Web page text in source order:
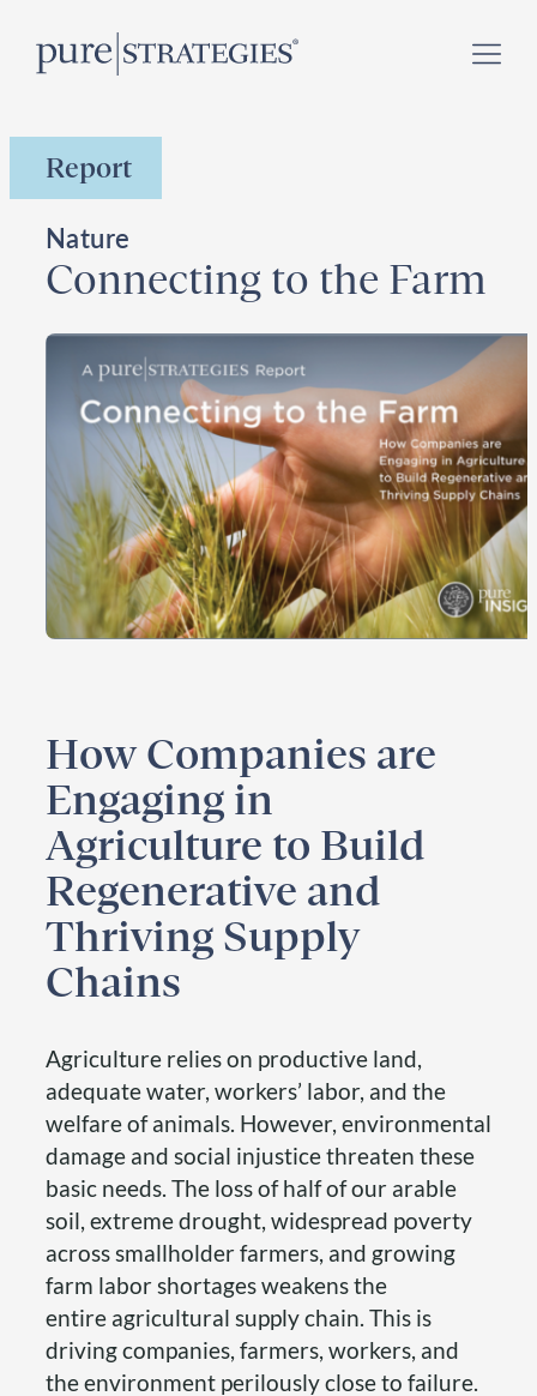
Register for our
September 23, 2026 !
Report
Nature
Connecting to the Farm
How Companies are
Engaging in
Agriculture to Build
Regenerative and
Thriving Supply
Chains
Agriculture relies on productive land,
adequate water, workers’ labor, and the
welfare of animals. However, environmental
damage and social injustice threaten these
basic needs. The loss of half of our arable
soil, extreme drought, widespread poverty
across smallholder farmers, and growing
farm labor shortages weakens the
entire agricultural supply chain. This is
driving companies, farmers, workers, and
the environment perilously close to failure.